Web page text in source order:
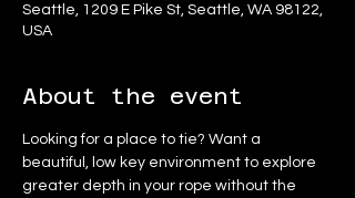
Seattle, 1209 E Pike St, Seattle, WA 98122,
USA
About the event
Looking for a place to tie? Want a
beautiful, low key environment to explore
greater depth in your rope without the